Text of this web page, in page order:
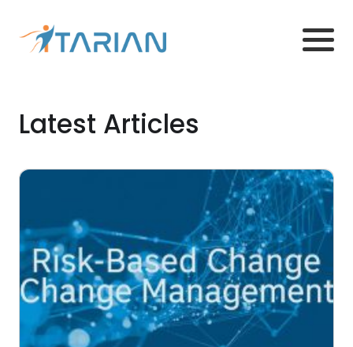
Latest Articles